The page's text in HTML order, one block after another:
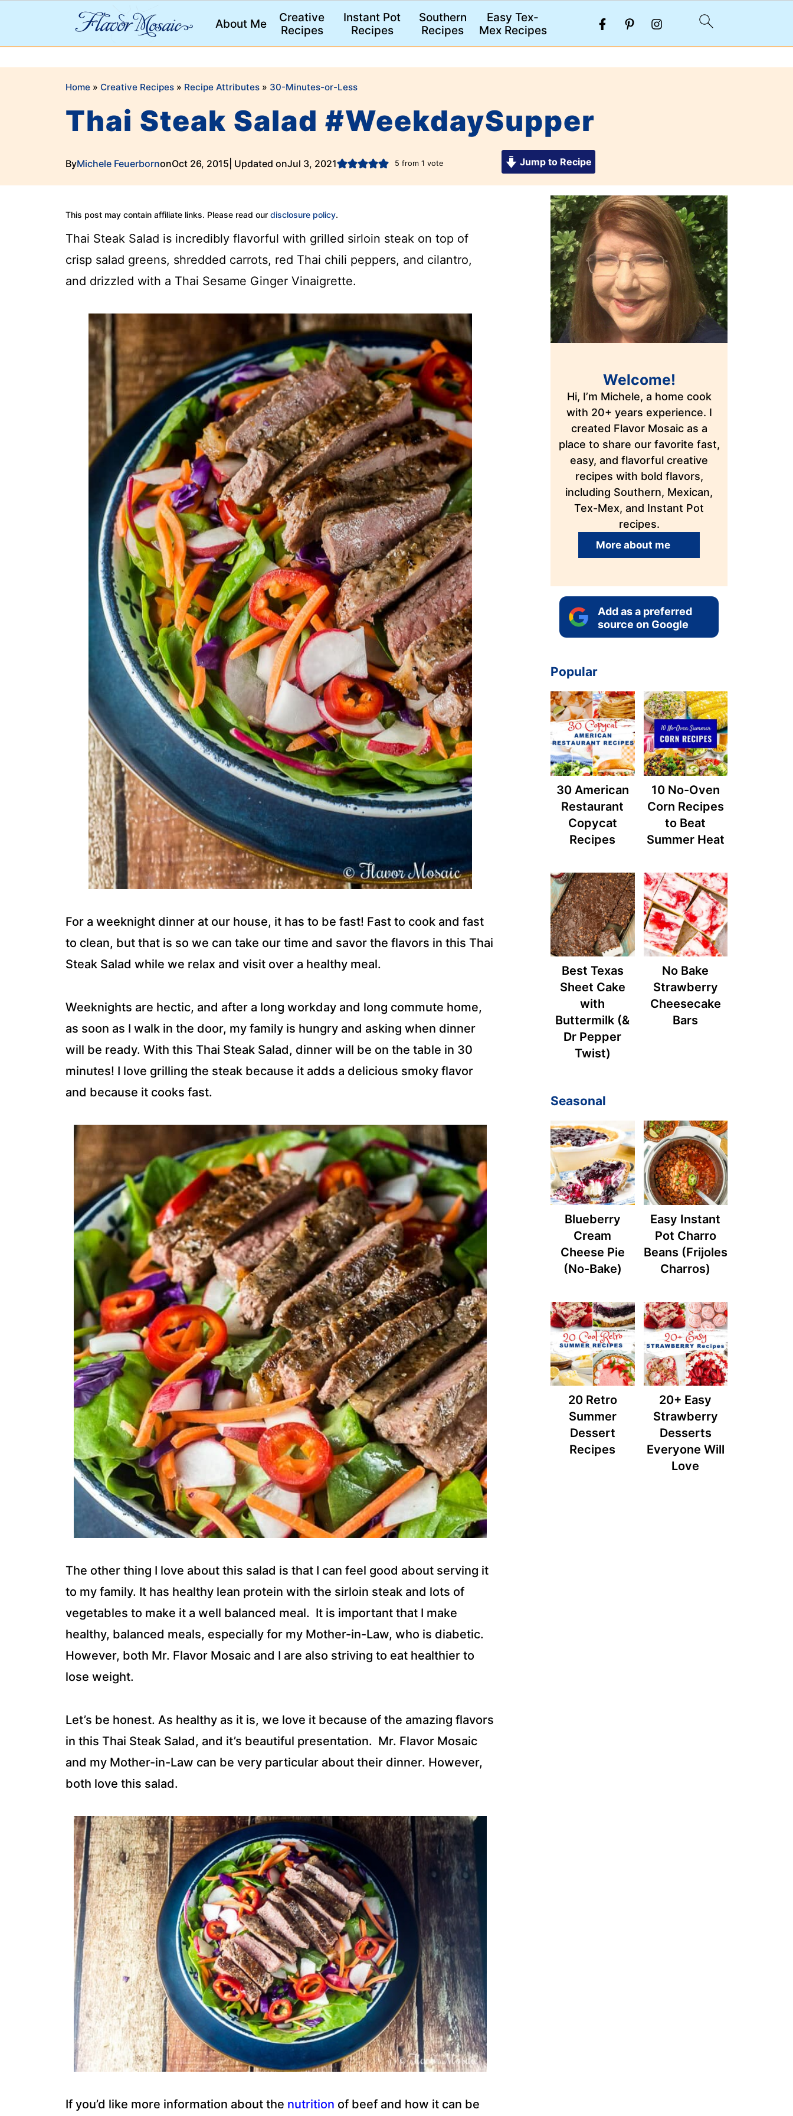
About Me
Creative
Recipes
Instant Pot
Recipes
Southern
Recipes
Easy Tex-
Mex Recipes
Home » Creative Recipes » Recipe Attributes » 30-Minutes-or-Less
Thai Steak Salad #WeekdaySupper
ByMichele FeuerbornonOct 26, 2015 | Updated onJul 3, 2021 5 from 1 vote Jump to Recipe
This post may contain affiliate links. Please read our disclosure policy.
Thai Steak Salad is incredibly flavorful with grilled sirloin steak on top of
crisp salad greens, shredded carrots, red Thai chili peppers, and cilantro,
and drizzled with a Thai Sesame Ginger Vinaigrette.
For a weeknight dinner at our house, it has to be fast! Fast to cook and fast
to clean, but that is so we can take our time and savor the flavors in this Thai
Steak Salad while we relax and visit over a healthy meal.
Weeknights are hectic, and after a long workday and long commute home,
as soon as I walk in the door, my family is hungry and asking when dinner
will be ready. With this Thai Steak Salad, dinner will be on the table in 30
minutes! I love grilling the steak because it adds a delicious smoky flavor
and because it cooks fast.
The other thing I love about this salad is that I can feel good about serving it
to my family. It has healthy lean protein with the sirloin steak and lots of
vegetables to make it a well balanced meal. It is important that I make
healthy, balanced meals, especially for my Mother-in-Law, who is diabetic.
However, both Mr. Flavor Mosaic and I are also striving to eat healthier to
lose weight.
Let’s be honest. As healthy as it is, we love it because of the amazing flavors
in this Thai Steak Salad, and it’s beautiful presentation. Mr. Flavor Mosaic
and my Mother-in-Law can be very particular about their dinner. However,
both love this salad.
If you’d like more information about the nutrition of beef and how it can be
Welcome!
Hi, I’m Michele, a home cook
with 20+ years experience. I
created Flavor Mosaic as a
place to share our favorite fast,
easy, and flavorful creative
recipes with bold flavors,
including Southern, Mexican,
Tex-Mex, and Instant Pot
recipes.
More about me
Add as a preferred
source on Google
Popular
30 American
Restaurant
Copycat
Recipes
10 No-Oven
Corn Recipes
to Beat
Summer Heat
Best Texas
Sheet Cake
with
Buttermilk (&
Dr Pepper
Twist)
No Bake
Strawberry
Cheesecake
Bars
Seasonal
Blueberry
Cream
Cheese Pie
(No-Bake)
Easy Instant
Pot Charro
Beans (Frijoles
Charros)
20 Retro
Summer
Dessert
Recipes
20+ Easy
Strawberry
Desserts
Everyone Will
Love